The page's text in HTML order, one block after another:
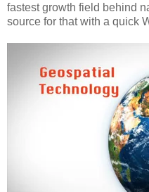
fastest growth field behind
source for that with a quick